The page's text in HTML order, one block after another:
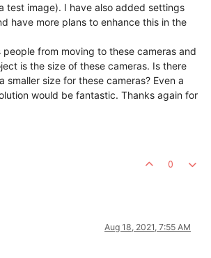
test image). I have also added settings
have more plans to enhance this in the
from moving to these cameras and
is the size of these cameras. Is there
smaller size for these cameras? Even a
would be fantastic. Thanks again for
0
Aug 18, 2021, 7:55 AM